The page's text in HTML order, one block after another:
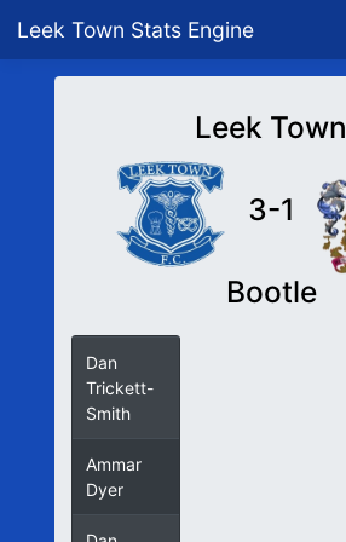
Leek Town Stats Engine
Leek Town
3-1
Bootle
Dan
Trickett-
Smith
Ammar
Dyer